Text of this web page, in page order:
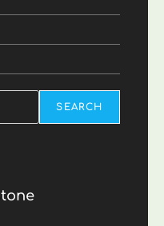
SEARCH